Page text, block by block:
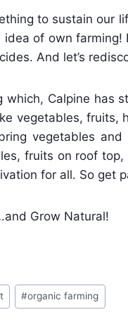
to sustain our
idea of own
And let’s
which, Calpine has
vegetables, fruits,
vegetables
fruits on roof
for all. So get
Grow Natural!
#organic farming